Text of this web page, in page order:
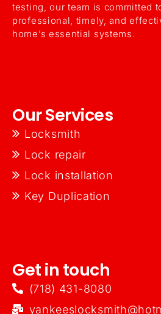
testing, our team is committed
professional, timely, and
home’s essential systems.
Our Services
Locksmith
Lock repair
Lock installation
Key Duplication
Get in touch
(718) 431-8080